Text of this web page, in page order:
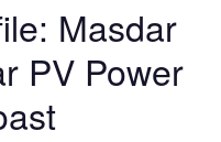
Masdar
PV Power